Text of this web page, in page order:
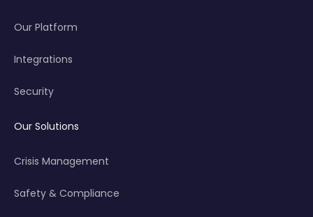
Our Platform
Integrations
Security
Our Solutions
Crisis Management
Safety & Compliance